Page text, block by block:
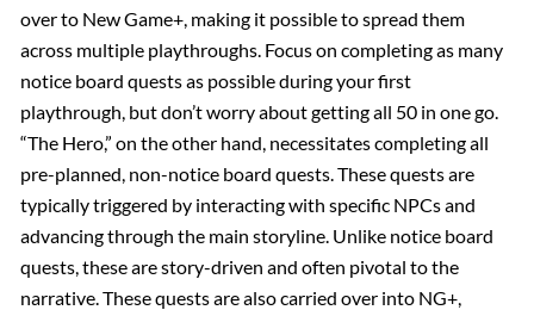
over to New Game+, making it possible to spread them
across multiple playthroughs. Focus on completing as many
notice board quests as possible during your first
playthrough, but don’t worry about getting all 50 in one go.
“The Hero,” on the other hand, necessitates completing all
pre-planned, non-notice board quests. These quests are
typically triggered by interacting with specific NPCs and
advancing through the main storyline. Unlike notice board
quests, these are story-driven and often pivotal to the
narrative. These quests are also carried over into NG+,